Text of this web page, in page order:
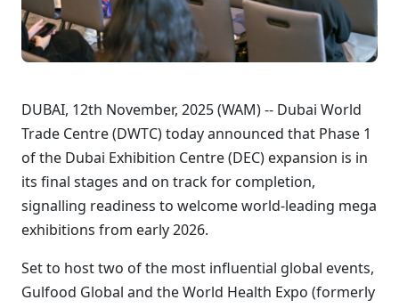
DUBAI, 12th November, 2025 (WAM) -- Dubai World
Trade Centre (DWTC) today announced that Phase 1
of the Dubai Exhibition Centre (DEC) expansion is in
its final stages and on track for completion,
signalling readiness to welcome world-leading mega
exhibitions from early 2026.
Set to host two of the most influential global events,
Gulfood Global and the World Health Expo (formerly